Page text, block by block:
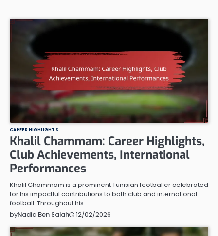
CAREER HIGHLIGHTS
Khalil Chammam: Career Highlights,
Club Achievements, International
Performances
Khalil Chammam is a prominent Tunisian footballer celebrated
for his impactful contributions to both club and international
football. Throughout his…
byNadia Ben Salah 12/02/2026